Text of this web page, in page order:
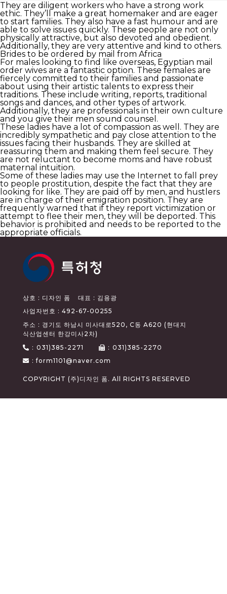
They are diligent workers who have a strong work
ethic. They’ll make a great homemaker and are eager
to start families. They also have a fast humour and are
able to solve issues quickly. These people are not only
physically attractive, but also devoted and obedient.
Additionally, they are very attentive and kind to others.
Brides to be ordered by mail from Africa
For males looking to find like overseas, Egyptian mail
order wives are a fantastic option. These females are
fiercely committed to their families and passionate
about using their artistic talents to express their
traditions. These include writing, reports, traditional
songs and dances, and other types of artwork.
Additionally, they are professionals in their own culture
and you give their men sound counsel.
These ladies have a lot of compassion as well. They are
incredibly sympathetic and pay close attention to the
issues facing their husbands. They are skilled at
reassuring them and making them feel secure. They
are not reluctant to become moms and have robust
maternal intuition.
Some of these ladies may use the Internet to fall prey
to people prostitution, despite the fact that they are
looking for like. They are paid off by men, and hustlers
are in charge of their emigration position. They are
frequently warned that if they report victimization or
attempt to flee their men, they will be deported. This
behavior is prohibited and needs to be reported to the
appropriate officials.
상호 : 디자인 폼
대표 : 김용광
사업자번호 : 492-67-00255
주소 : 경기도 하남시 미사대로520, C동 A620 (현대지
식산업센터 한강미사2차)
: 031)385-2271 : 031)385-2270
: form1101@naver.com
COPYRIGHT (주)디자인 폼. All RIGHTS RESERVED